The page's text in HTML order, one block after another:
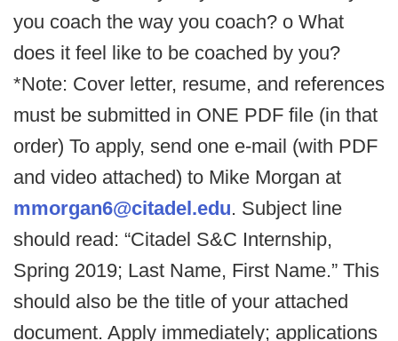
you coach the way you coach? o What
does it feel like to be coached by you?
*Note: Cover letter, resume, and references
must be submitted in ONE PDF file (in that
order) To apply, send one e-mail (with PDF
and video attached) to Mike Morgan at
mmorgan6@citadel.edu. Subject line
should read: “Citadel S&C Internship,
Spring 2019; Last Name, First Name.” This
should also be the title of your attached
document. Apply immediately; applications